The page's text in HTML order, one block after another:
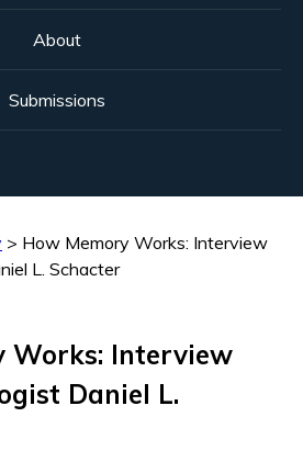
About
Submissions
> How Memory Works: Interview
L. Schacter
Works: Interview
Daniel L.